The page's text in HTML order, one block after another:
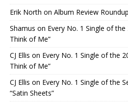
Erik North on Album Review
Shamus on Every No. 1 Single of the
Think of Me”
CJ Ellis on Every No. 1 Single of the
Think of Me”
CJ Ellis on Every No. 1 Single of the
“Satin Sheets”